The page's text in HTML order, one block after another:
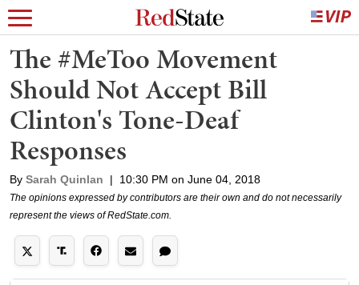
The #MeToo Movement
Should Not Accept Bill
Clinton's Tone-Deaf
Responses
By Sarah Quinlan | 10:30 PM on June 04, 2018
The opinions expressed by contributors are their own and do not necessarily
represent the views of RedState.com.